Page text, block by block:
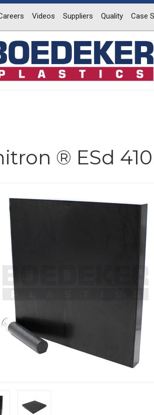
Videos Suppliers Quality Case
® ESd 410